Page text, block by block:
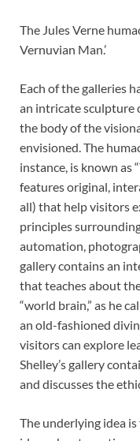
The Jules Verne
Vernuvian Man.’
Each of the galleries
an intricate sculpture
the body of the
envisioned. The
instance, is known as
features original,
all) that help visitors
principles
automation,
gallery contains an
that teaches about
“world brain,” as he
an old-fashioned
visitors can explore
Shelley’s gallery
and discusses the
The underlying idea